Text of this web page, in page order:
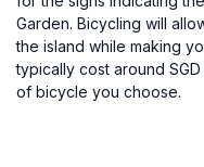
Garden. Bicycling will
the island while making
typically cost around
of bicycle you choose.